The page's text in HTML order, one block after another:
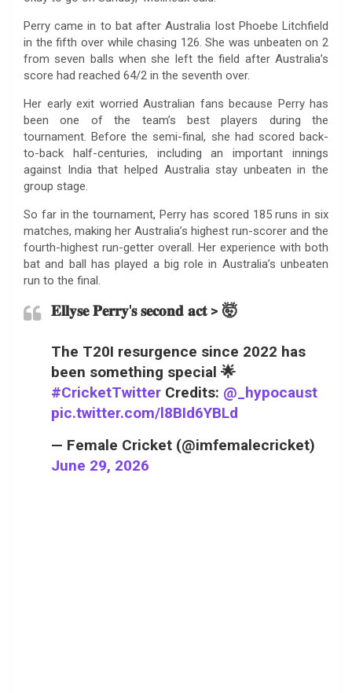
Perry came in to bat after Australia lost Phoebe Litchfield
in the fifth over while chasing 126. She was unbeaten on 2
from seven balls when she left the field after Australia’s
score had reached 64/2 in the seventh over.
Her early exit worried Australian fans because Perry has
been one of the team’s best players during the
tournament. Before the semi-final, she had scored back-
to-back half-centuries, including an important innings
against India that helped Australia stay unbeaten in the
group stage.
So far in the tournament, Perry has scored 185 runs in six
matches, making her Australia’s highest run-scorer and the
fourth-highest run-getter overall. Her experience with both
bat and ball has played a big role in Australia’s unbeaten
run to the final.
𝐄𝐥𝐥𝐲𝐬𝐞 𝐏𝐞𝐫𝐫𝐲'𝐬 𝐬𝐞𝐜𝐨𝐧𝐝 𝐚𝐜𝐭 > 🤯
The T20I resurgence since 2022 has
been something special 🌟
#CricketTwitter Credits: @_hypocaust
pic.twitter.com/l8BId6YBLd
— Female Cricket (@imfemalecricket)
June 29, 2026